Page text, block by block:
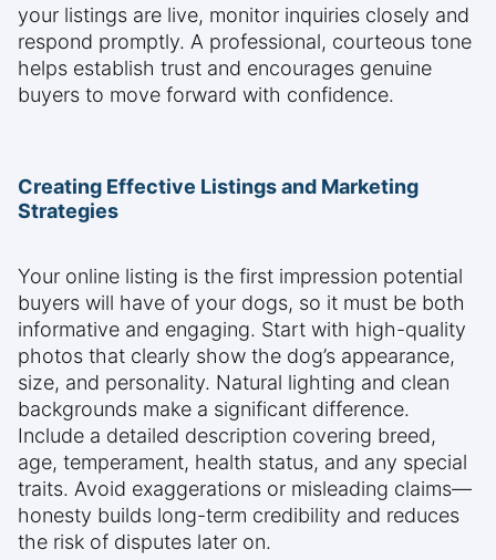
your listings are live, monitor inquiries closely and
respond promptly. A professional, courteous tone
helps establish trust and encourages genuine
buyers to move forward with confidence.
Creating Effective Listings and Marketing
Strategies
Your online listing is the first impression potential
buyers will have of your dogs, so it must be both
informative and engaging. Start with high-quality
photos that clearly show the dog’s appearance,
size, and personality. Natural lighting and clean
backgrounds make a significant difference.
Include a detailed description covering breed,
age, temperament, health status, and any special
traits. Avoid exaggerations or misleading claims—
honesty builds long-term credibility and reduces
the risk of disputes later on.